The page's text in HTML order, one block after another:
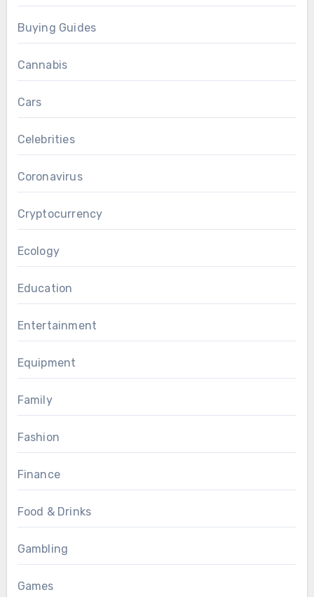
Buying Guides
Cannabis
Cars
Celebrities
Coronavirus
Cryptocurrency
Ecology
Education
Entertainment
Equipment
Family
Fashion
Finance
Food & Drinks
Gambling
Games